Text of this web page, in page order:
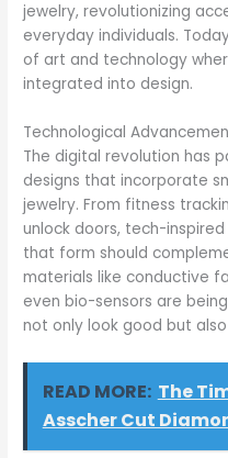
jewelry, revolutionizing
everyday individuals.
of art and technology
integrated into design.
Technological
The digital revolution has
designs that incorporate
jewelry. From fitness
unlock doors, tech-
that form should
materials like conductive
even bio-sensors are
not only look good but
READ MORE: The
Asscher Cut